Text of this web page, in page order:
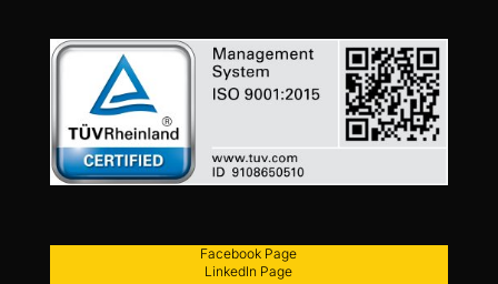
Facebook Page
LinkedIn Page